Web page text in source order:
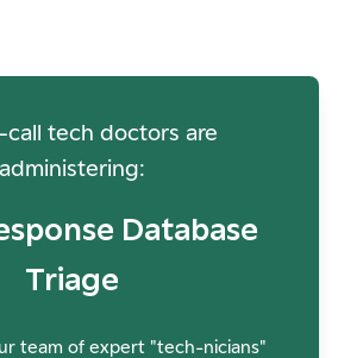
call tech doctors are
administering:
Database
Triage
team of expert "tech-nicians"